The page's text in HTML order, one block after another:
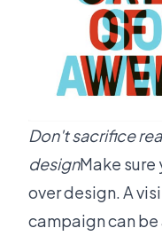
Don't sacrifice
designMake
over design. A
campaign can be